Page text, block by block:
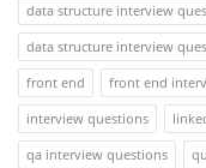
data structure interview
data structure interview
front end
front end
interview questions
qa interview questions